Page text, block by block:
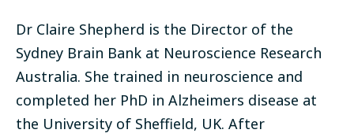
Dr Claire Shepherd is the Director of the
Sydney Brain Bank at Neuroscience Research
Australia. She trained in neuroscience and
completed her PhD in Alzheimers disease at
the University of Sheffield, UK. After